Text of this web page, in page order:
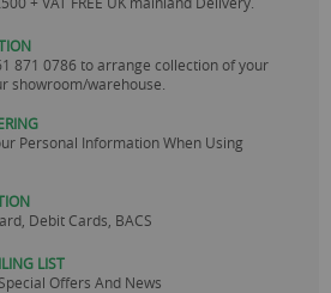
871 0786 to arrange collection of your
showroom/warehouse.
Personal Information When Using
Debit Cards, BACS
LIST
Offers And News